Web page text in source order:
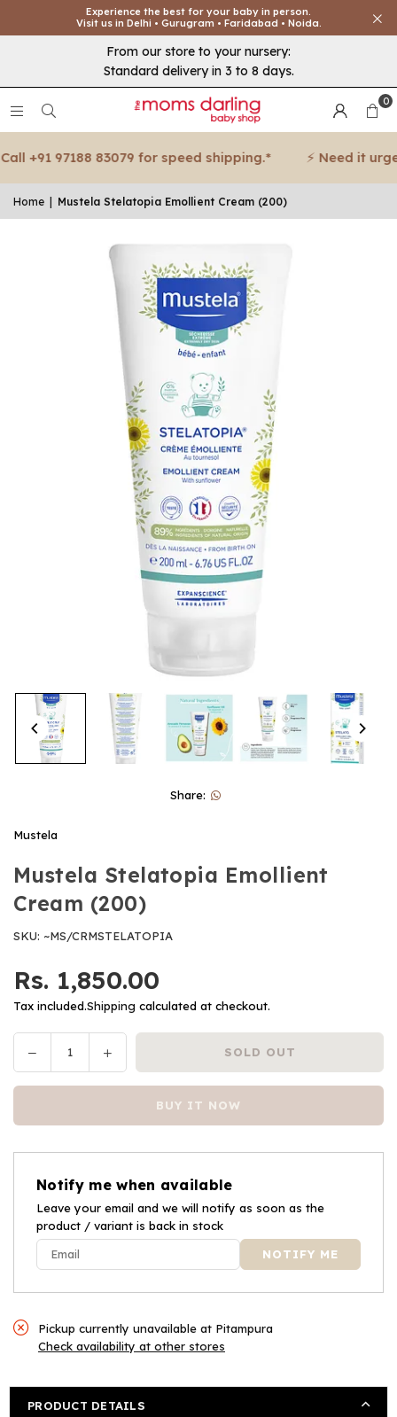
Experience the best for your baby in person.
Visit us in Delhi • Gurugram • Faridabad • Noida.
From our store to your nursery:
Standard delivery in 3 to 8 days.
0
+91 97188 83079 for speed shipping.* ⚡ Need it
Home Mustela Stelatopia Emollient Cream (200)
Share:
Mustela
Mustela Stelatopia Emollient
Cream (200)
SKU: ~MS/CRMSTELATOPIA
Regular
price
Rs. 1,850.00
Tax included.Shipping calculated at checkout.
Decrease
quantity
Stelatopia
Emollient
(200)
Increase
quantity
Stelatopia
Emollient
(200)
SOLD OUT
BUY IT NOW
Notify me when available
Leave your email and we will notify as soon as the
product / variant is back in stock
Pickup currently unavailable at Pitampura
Check availability at other stores
PRODUCT DETAILS